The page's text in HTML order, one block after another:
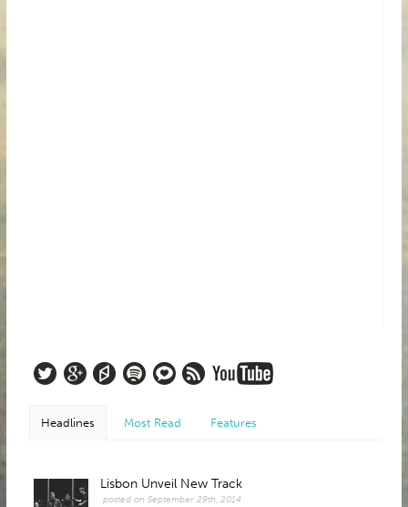
Headlines Most Read Features
Lisbon Unveil New Track
posted on September 29th, 2014